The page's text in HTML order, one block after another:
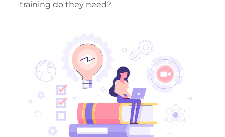
training do they need?